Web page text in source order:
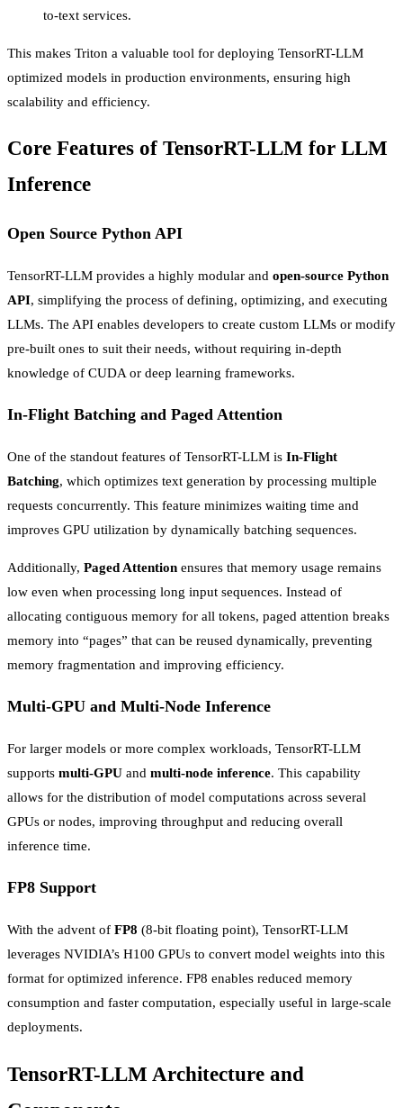
to-text services.
This makes Triton a valuable tool for deploying TensorRT-LLM
optimized models in production environments, ensuring high
scalability and efficiency.
Core Features of TensorRT-LLM for LLM
Inference
Open Source Python API
TensorRT-LLM provides a highly modular and open-source Python
API, simplifying the process of defining, optimizing, and executing
LLMs. The API enables developers to create custom LLMs or modify
pre-built ones to suit their needs, without requiring in-depth
knowledge of CUDA or deep learning frameworks.
In-Flight Batching and Paged Attention
One of the standout features of TensorRT-LLM is In-Flight
Batching, which optimizes text generation by processing multiple
requests concurrently. This feature minimizes waiting time and
improves GPU utilization by dynamically batching sequences.
Additionally, Paged Attention ensures that memory usage remains
low even when processing long input sequences. Instead of
allocating contiguous memory for all tokens, paged attention breaks
memory into “pages” that can be reused dynamically, preventing
memory fragmentation and improving efficiency.
Multi-GPU and Multi-Node Inference
For larger models or more complex workloads, TensorRT-LLM
supports multi-GPU and multi-node inference. This capability
allows for the distribution of model computations across several
GPUs or nodes, improving throughput and reducing overall
inference time.
FP8 Support
With the advent of FP8 (8-bit floating point), TensorRT-LLM
leverages NVIDIA’s H100 GPUs to convert model weights into this
format for optimized inference. FP8 enables reduced memory
consumption and faster computation, especially useful in large-scale
deployments.
TensorRT-LLM Architecture and